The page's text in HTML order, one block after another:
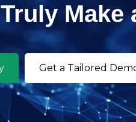
Make
Get a Tailored